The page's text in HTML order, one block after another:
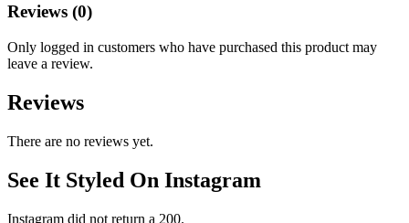
Reviews (0)
Only logged in customers who have purchased this product may
leave a review.
Reviews
There are no reviews yet.
See It Styled On Instagram
Instagram did not return a 200.